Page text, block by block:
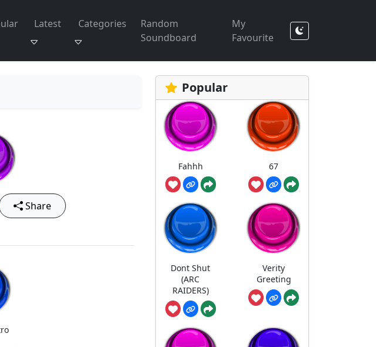
Latest Categories
Random
Soundboard
My
Favourite
Share
Popular
Fahhh 67
Dont Shut
(ARC
RAIDERS)
Verity
Greeting